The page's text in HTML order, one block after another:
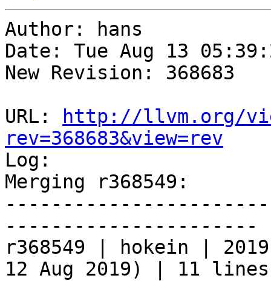
Author: hans
Date: Tue Aug 13
New Revision: 368683
URL:
http://llvm.org/
rev=368683&view=rev
Log:
Merging r368549:
----------------------
r368549 | hokein |
12 Aug 2019) | 11 lines